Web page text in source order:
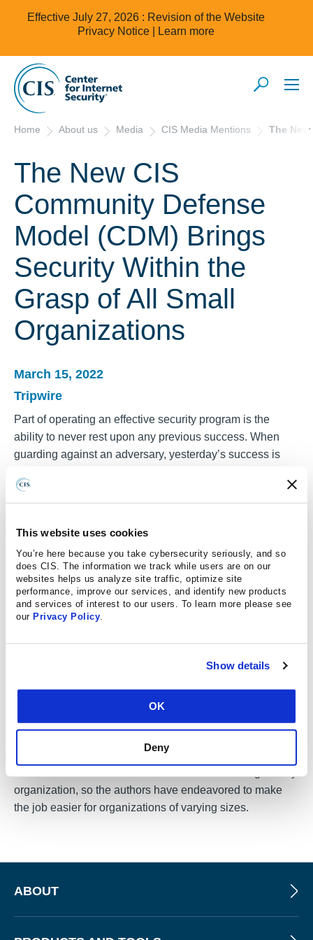
This website uses cookies
You’re here because you take cybersecurity seriously, and so
does CIS. The information we track while users are on our
websites helps us analyze site traffic, optimize site
performance, improve our services, and identify new products
and services of interest to our users. To learn more please see
our Privacy Policy
Show details
OK
Deny
Effective July 27, 2026 : Revision of the Website
Privacy Notice |
Learn more
Home About us Media CIS Media Mentions The
The New CIS
Community Defense
Model (CDM) Brings
Security Within the
Grasp of All Small
Organizations
March 15, 2022
Tripwire
Part of operating an effective security program is the
ability to never rest upon any previous success. When
guarding against an adversary, yesterday’s success is
tactics. Just as a doctor “rules out” a particular diagnosis,
an effective attacker first searches for well-known
Thankfully, the Center for Internet Security (CIS) has
always been and continues to be dedicated to offering
some of the best guidance for those entrusted with
protecting online systems. Similar to the necessity of
Initiated in 2008, The CIS Controls are now in
undergoing changes not only over the course of its
name. Initially known as the “Top 20 Controls,” “The CIS
organization, so the authors have endeavored to make
the job easier for organizations of varying sizes.
ABOUT